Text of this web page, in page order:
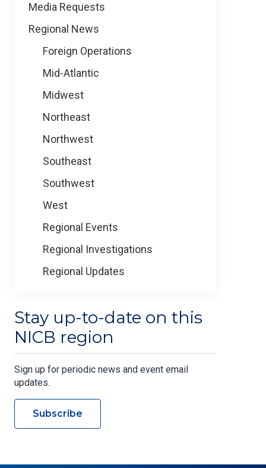
Media Requests
Regional News
Foreign Operations
Mid-Atlantic
Midwest
Northeast
Northwest
Southeast
Southwest
West
Regional Events
Regional Investigations
Regional Updates
Stay up-to-date on this
NICB region
Sign up for periodic news and event email
updates.
Subscribe